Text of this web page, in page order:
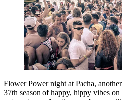
Flower Power night at Pacha,
37th season of happy, hippy vibes